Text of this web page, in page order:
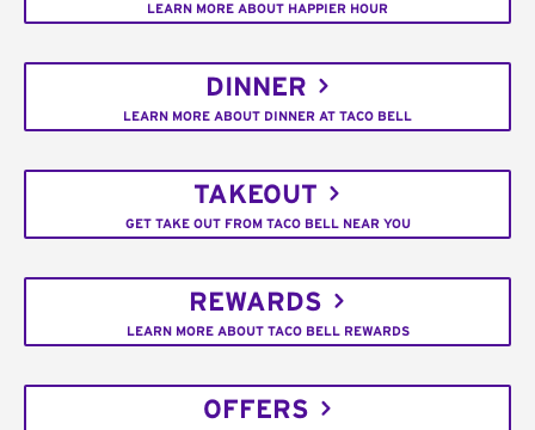
LEARN MORE ABOUT HAPPIER HOUR
DINNER
LEARN MORE ABOUT DINNER AT TACO BELL
TAKEOUT
GET TAKE OUT FROM TACO BELL NEAR YOU
REWARDS
LEARN MORE ABOUT TACO BELL REWARDS
OFFERS